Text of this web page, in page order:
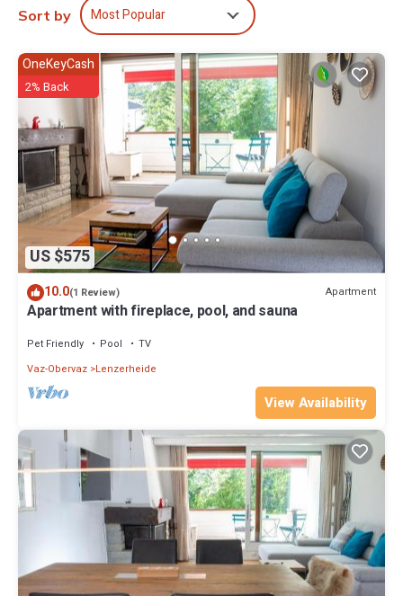
Sort by Most Popular
US $575
OneKeyCash
2% Back
10.0(1 Review) Apartment
Apartment with fireplace, pool, and sauna
Pet Friendly Pool
TV
Vaz-Obervaz Lenzerheide
View Availability